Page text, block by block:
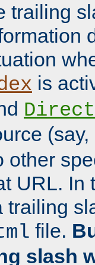
trailing
is
(say,
other
URL. In
trailing
file.
slash